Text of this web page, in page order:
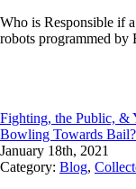
Who is Responsible if
robots programmed
Fighting, the Public, &
Bowling Towards
January 18th, 2021
Category: Blog,